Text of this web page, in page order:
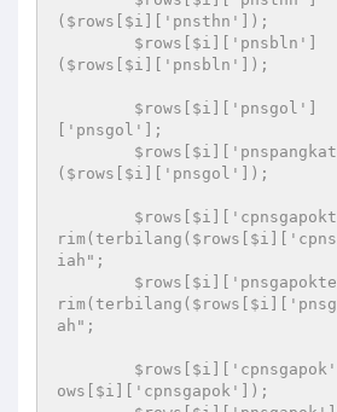
($rows[$i]['pnsthn']);
($rows[$i]['pnsbln']);
['pnsgol'];
($rows[$i]['pnsgol']);
iah";
ah";
ows[$i]['cpnsgapok']);